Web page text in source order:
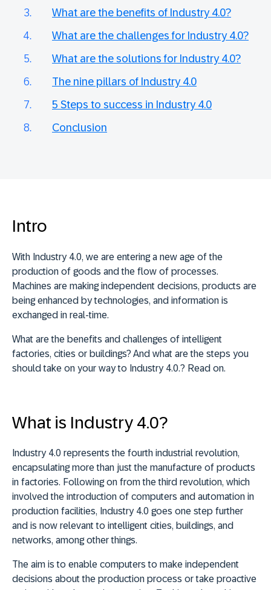
What are the benefits of Industry 4.0?
What are the challenges for Industry 4.0?
What are the solutions for Industry 4.0?
The nine pillars of Industry 4.0
5 Steps to success in Industry 4.0
Conclusion
Intro
With Industry 4.0, we are entering a new age of the
production of goods and the flow of processes.
Machines are making independent decisions, products are
being enhanced by technologies, and information is
exchanged in real-time.
What are the benefits and challenges of intelligent
factories, cities or buildings? And what are the steps you
should take on your way to Industry 4.0.? Read on.
What is Industry 4.0?
Industry 4.0 represents the fourth industrial revolution,
encapsulating more than just the manufacture of products
in factories. Following on from the third revolution, which
involved the introduction of computers and automation in
production facilities, Industry 4.0 goes one step further
and is now relevant to intelligent cities, buildings, and
networks, among other things.
The aim is to enable computers to make independent
decisions about the production process or take proactive